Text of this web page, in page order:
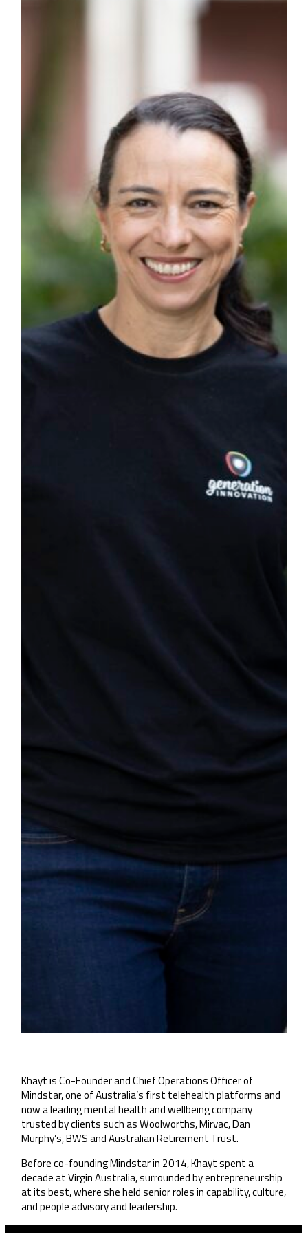
Khayt is Co-Founder and Chief Operations Officer of
Mindstar, one of Australia’s first telehealth platforms and
now a leading mental health and wellbeing company
trusted by clients such as Woolworths, Mirvac, Dan
Murphy’s, BWS and Australian Retirement Trust.
Before co-founding Mindstar in 2014, Khayt spent a
decade at Virgin Australia, surrounded by entrepreneurship
at its best, where she held senior roles in capability, culture,
and people advisory and leadership.